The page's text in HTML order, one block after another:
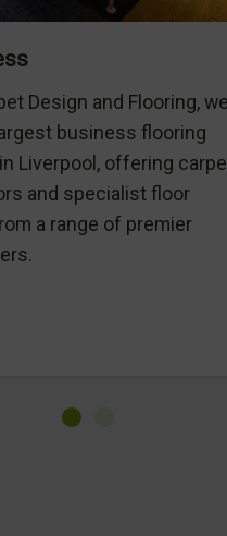
Design and Flooring,
business flooring
Liverpool, offering
and specialist floor
a range of premier